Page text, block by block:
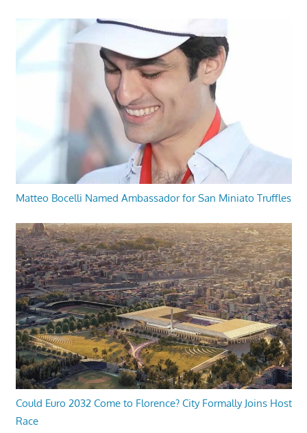
Matteo Bocelli Named Ambassador for San Miniato Truffles
Could Euro 2032 Come to Florence? City Formally Joins Host
Race